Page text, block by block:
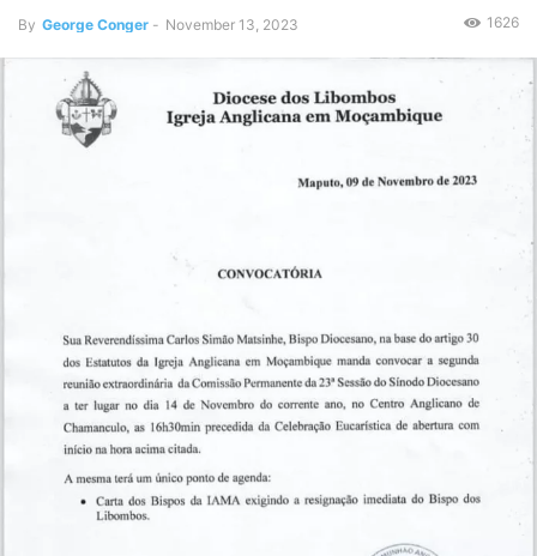
By George Conger - November 13, 2023 1626